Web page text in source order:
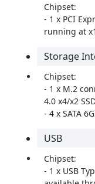
Chipset:
- 1 x PCI
running at
Storage
Chipset:
- 1 x M.2
4.0 x4/x2
- 4 x SATA
USB
Chipset:
- 1 x USB